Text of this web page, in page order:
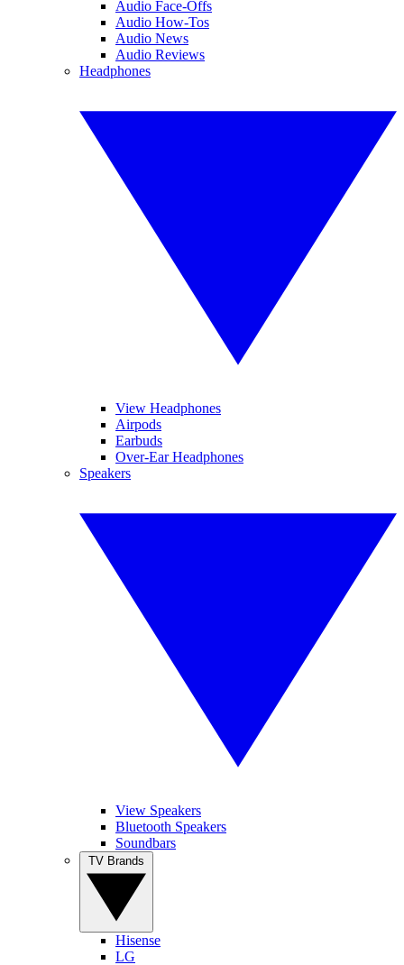
Audio Face-Offs
Audio How-Tos
Audio News
Audio Reviews
Headphones
View Headphones
Airpods
Earbuds
Over-Ear Headphones
Speakers
View Speakers
Bluetooth Speakers
Soundbars
Hisense
LG